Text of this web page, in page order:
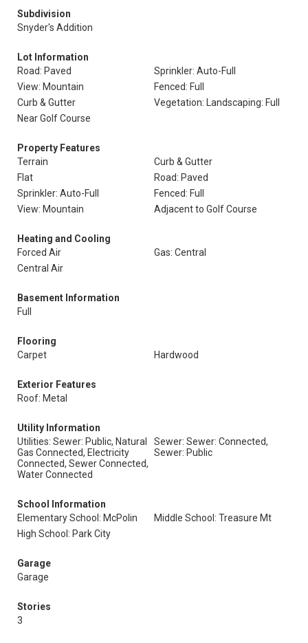
Subdivision
Snyder's Addition
Lot Information
Road: Paved
Sprinkler: Auto-Full
View: Mountain
Fenced: Full
Curb & Gutter
Vegetation: Landscaping: Full
Near Golf Course
Property Features
Terrain
Curb & Gutter
Flat
Road: Paved
Sprinkler: Auto-Full
Fenced: Full
View: Mountain
Adjacent to Golf Course
Heating and Cooling
Forced Air
Gas: Central
Central Air
Basement Information
Full
Flooring
Carpet
Hardwood
Exterior Features
Roof: Metal
Utility Information
Utilities: Sewer: Public, Natural
Gas Connected, Electricity
Connected, Sewer Connected,
Water Connected
Sewer: Sewer: Connected,
Sewer: Public
School Information
Elementary School: McPolin
Middle School: Treasure Mt
High School: Park City
Garage
Garage
Stories
3